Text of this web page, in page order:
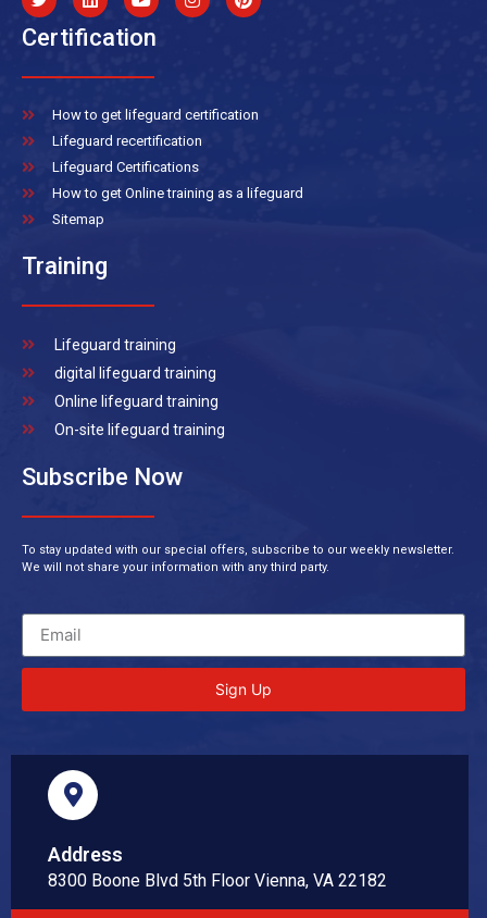
Certification
How to get lifeguard certification
Lifeguard recertification
Lifeguard Certifications
How to get Online training as a lifeguard
Sitemap
Training
Lifeguard training
digital lifeguard training
Online lifeguard training
On-site lifeguard training
Subscribe Now
To stay updated with our special offers, subscribe to our weekly newsletter.
We will not share your information with any third party.
Sign Up
Address
8300 Boone Blvd 5th Floor Vienna, VA 22182